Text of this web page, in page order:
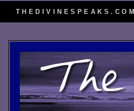
THEDIVINESPEAKS.COM